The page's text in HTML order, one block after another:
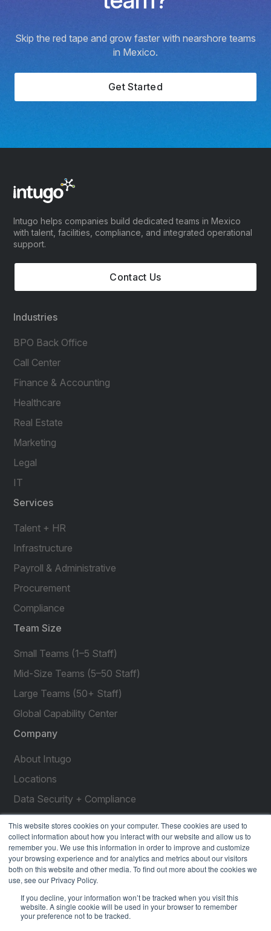
This website stores cookies on your computer. These cookies are used to
collect information about how you interact with our website and allow us to
remember you. We use this information in order to improve and customize
your browsing experience and for analytics and metrics about our visitors
both on this website and other media. To find out more about the cookies we
use, see our Privacy Policy.
If you decline, your information won’t be tracked when you visit this
website. A single cookie will be used in your browser to remember
your preference not to be tracked.
Skip the red tape and grow faster with nearshore teams
in Mexico.
Get Started
Intugo helps companies build dedicated teams in Mexico
with talent, facilities, compliance, and integrated operational
support.
Contact Us
Industries
BPO Back Office
Call Center
Finance & Accounting
Healthcare
Real Estate
Marketing
Legal
IT
Services
Talent + HR
Infrastructure
Payroll & Administrative
Procurement
Compliance
Team Size
Small Teams (1–5 Staff)
Mid-Size Teams (5–50 Staff)
Large Teams (50+ Staff)
Global Capability Center
Company
About Intugo
Locations
Data Security + Compliance
Press Releases
Customer Stories
Resources
link link link link link
Privacy Policy| © 2026 Intugo All Rights Reserved